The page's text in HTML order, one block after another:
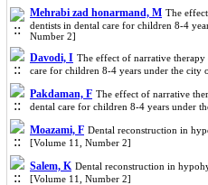
Mehrabi zad honarmand, M The
dentists in dental care for children 8-4
Number 2]
Davodi, I The effect of narrative therapy
care for children 8-4 years under the city
Pakdaman, F The effect of narrative
dental care for children 8-4 years under
Moazami, F Dental reconstruction in
[Volume 11, Number 2]
Salem, K Dental reconstruction in
[Volume 11, Number 2]